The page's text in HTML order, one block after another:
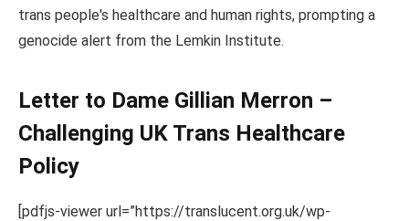
trans people's healthcare and human rights, prompting a
genocide alert from the Lemkin Institute.
Letter to Dame Gillian Merron –
Challenging UK Trans Healthcare
Policy
[pdfjs-viewer url=”https://translucent.org.uk/wp-